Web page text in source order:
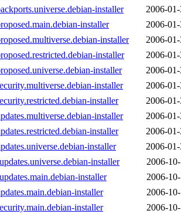
installer
2006-
installer
2006-
installer
2006-
installer
2006-
installer
2006-
installer
2006-
installer
2006-
installer
2006-
installer
2006-
installer
2006-
installer
2006-
installer
2006-
installer
2006-
installer
2006-